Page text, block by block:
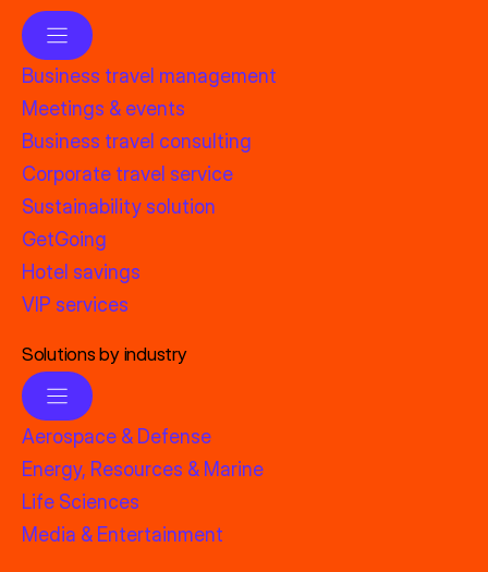
Business travel management
Meetings & events
Business travel consulting
Corporate travel service
Sustainability solution
GetGoing
Hotel savings
VIP services
Solutions by industry
Aerospace & Defense
Energy, Resources & Marine
Life Sciences
Media & Entertainment